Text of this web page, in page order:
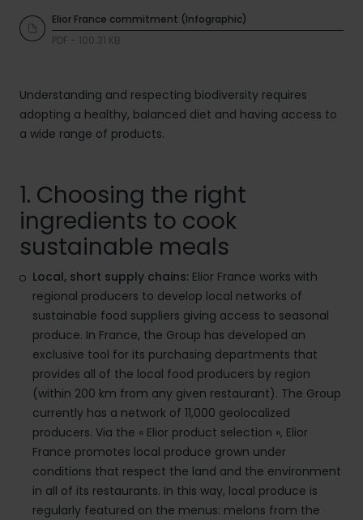
Elior France commitment (Infographic)
PDF - 100.31 KB
Understanding and respecting biodiversity requires
adopting a healthy, balanced diet and having access to
a wide range of products.
1. Choosing the right
ingredients to cook
sustainable meals
Local, short supply chains: Elior France works with
regional producers to develop local networks of
sustainable food suppliers giving access to seasonal
produce. In France, the Group has developed an
exclusive tool for its purchasing departments that
provides all of the local food producers by region
(within 200 km from any given restaurant). The Group
currently has a network of 11,000 geolocalized
producers. Via the « Elior product selection », Elior
France promotes local produce grown under
conditions that respect the land and the environment
in all of its restaurants. In this way, local produce is
regularly featured on the menus: melons from the